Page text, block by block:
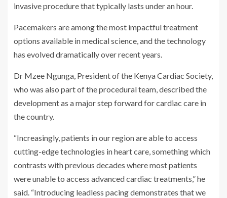
invasive procedure that typically lasts under an hour.
Pacemakers are among the most impactful treatment
options available in medical science, and the technology
has evolved dramatically over recent years.
Dr Mzee Ngunga, President of the Kenya Cardiac Society,
who was also part of the procedural team, described the
development as a major step forward for cardiac care in
the country.
“Increasingly, patients in our region are able to access
cutting-edge technologies in heart care, something which
contrasts with previous decades where most patients
were unable to access advanced cardiac treatments,” he
said. “Introducing leadless pacing demonstrates that we